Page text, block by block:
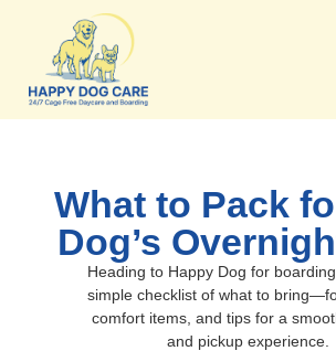
What to Pack
Dog’s
Heading to Happy Dog for
simple checklist of what to
comfort items, and tips for a
and pickup experience.